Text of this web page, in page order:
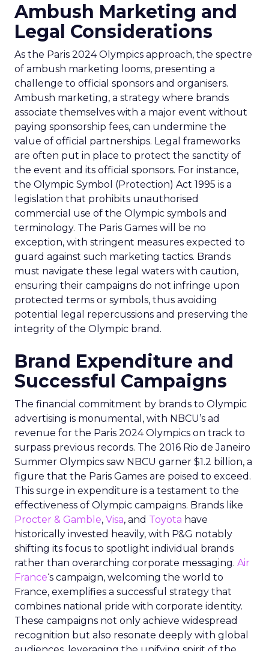
Ambush Marketing and
Legal Considerations
As the Paris 2024 Olympics approach, the spectre
of ambush marketing looms, presenting a
challenge to official sponsors and organisers.
Ambush marketing, a strategy where brands
associate themselves with a major event without
paying sponsorship fees, can undermine the
value of official partnerships. Legal frameworks
are often put in place to protect the sanctity of
the event and its official sponsors. For instance,
the Olympic Symbol (Protection) Act 1995 is a
legislation that prohibits unauthorised
commercial use of the Olympic symbols and
terminology. The Paris Games will be no
exception, with stringent measures expected to
guard against such marketing tactics. Brands
must navigate these legal waters with caution,
ensuring their campaigns do not infringe upon
protected terms or symbols, thus avoiding
potential legal repercussions and preserving the
integrity of the Olympic brand.
Brand Expenditure and
Successful Campaigns
The financial commitment by brands to Olympic
advertising is monumental, with NBCU’s ad
revenue for the Paris 2024 Olympics on track to
surpass previous records. The 2016 Rio de Janeiro
Summer Olympics saw NBCU garner $1.2 billion, a
figure that the Paris Games are poised to exceed.
This surge in expenditure is a testament to the
effectiveness of Olympic campaigns. Brands like
Procter & Gamble, Visa, and Toyota have
historically invested heavily, with P&G notably
shifting its focus to spotlight individual brands
rather than overarching corporate messaging. Air
France‘s campaign, welcoming the world to
France, exemplifies a successful strategy that
combines national pride with corporate identity.
These campaigns not only achieve widespread
recognition but also resonate deeply with global